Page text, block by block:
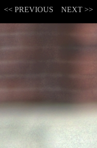
<< PREVIOUS NEXT >>